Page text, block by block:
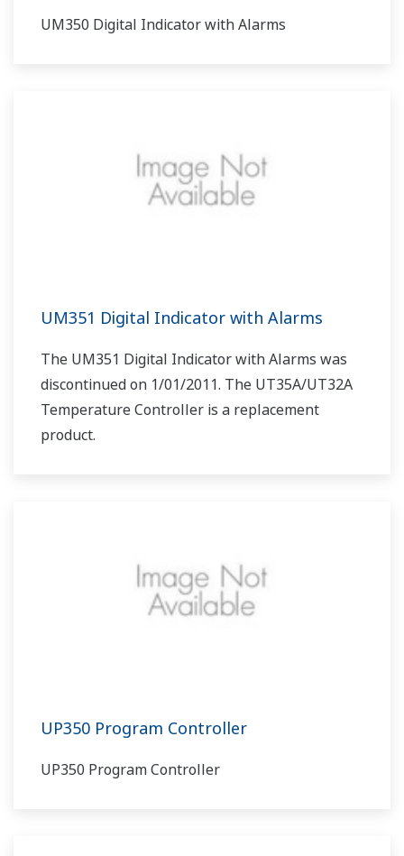
UM350 Digital Indicator with Alarms
UM351 Digital Indicator with Alarms
The UM351 Digital Indicator with Alarms was
discontinued on 1/01/2011. The UT35A/UT32A
Temperature Controller is a replacement
product.
UP350 Program Controller
UP350 Program Controller